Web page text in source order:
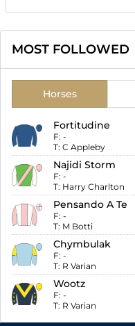
MOST FOLLOWED
Horses
Fortitudine
F: -
T: C Appleby
Najidi Storm
F: -
T: Harry Charlton
Pensando A Te
F: -
T: M Botti
Chymbulak
F: -
T: R Varian
Wootz
F: -
T: R Varian